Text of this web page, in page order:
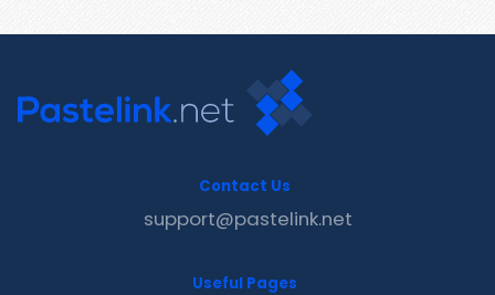
Contact Us
support@pastelink.net
Useful Pages